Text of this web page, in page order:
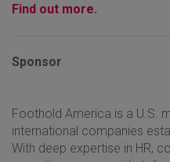
Find out more.
Sponsor
Foothold America is a U.S.
international companies
With deep expertise in HR,